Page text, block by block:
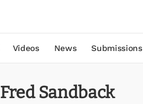
Videos News Submissions
Fred Sandback